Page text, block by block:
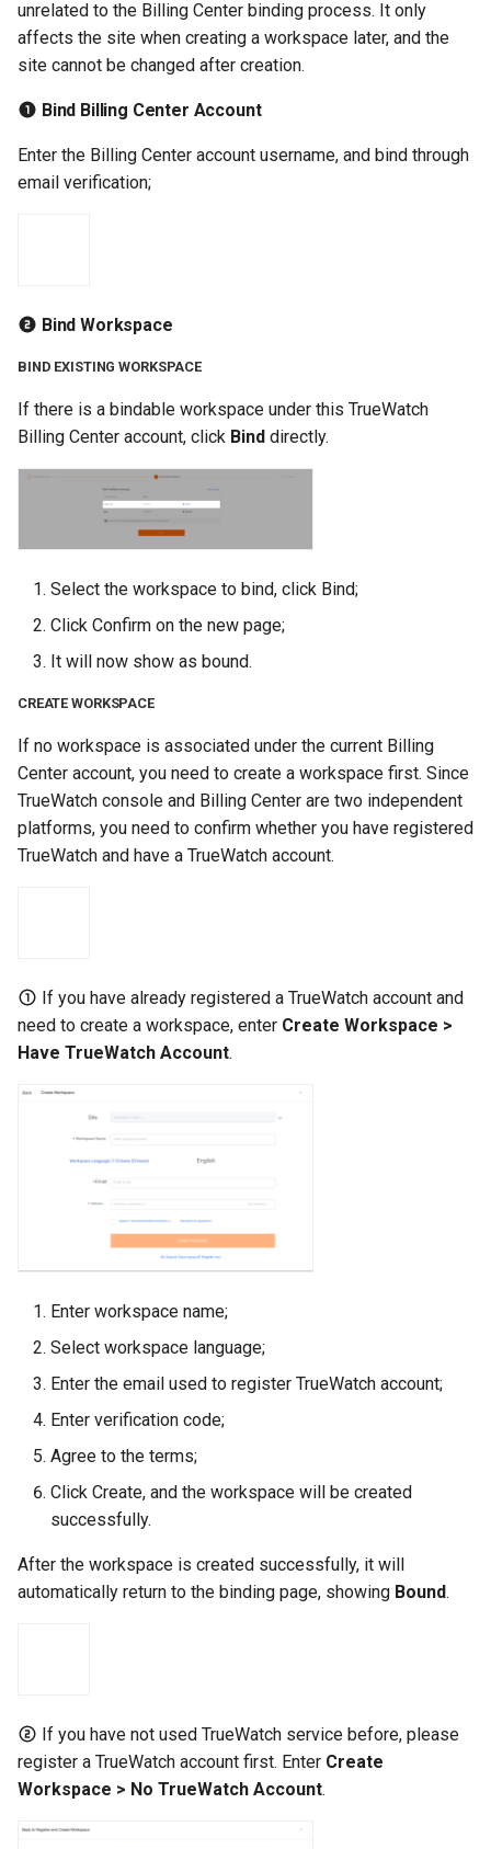
unrelated to the Billing Center binding process. It only
affects the site when creating a workspace later, and the
site cannot be changed after creation.
Bind Billing Center Account
Enter the Billing Center account username, and bind through
email verification;
Bind Workspace
BIND EXISTING WORKSPACE
If there is a bindable workspace under this TrueWatch
Billing Center account, click Bind directly.
Select the workspace to bind, click Bind;
Click Confirm on the new page;
It will now show as bound.
CREATE WORKSPACE
If no workspace is associated under the current Billing
Center account, you need to create a workspace first. Since
TrueWatch console and Billing Center are two independent
platforms, you need to confirm whether you have registered
TrueWatch and have a TrueWatch account.
If you have already registered a TrueWatch account and
need to create a workspace, enter Create Workspace >
Have TrueWatch Account.
Enter workspace name;
Select workspace language;
Enter the email used to register TrueWatch account;
Enter verification code;
Agree to the terms;
Click Create, and the workspace will be created
successfully.
After the workspace is created successfully, it will
automatically return to the binding page, showing Bound.
If you have not used TrueWatch service before, please
register a TrueWatch account first. Enter Create
Workspace > No TrueWatch Account.